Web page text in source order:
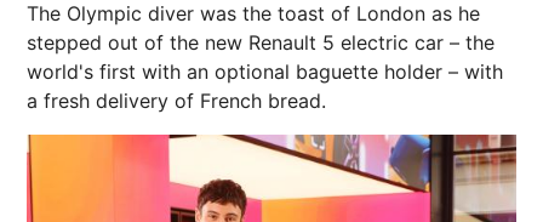
The Olympic diver was the toast of London as he
stepped out of the new Renault 5 electric car – the
world's first with an optional baguette holder – with
a fresh delivery of French bread.